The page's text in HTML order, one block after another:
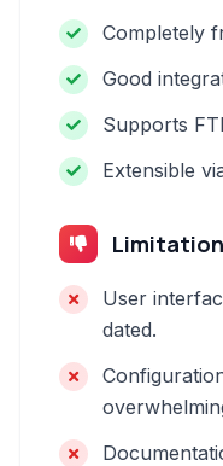
Completely
Good
Supports
Extensible
User
dated.